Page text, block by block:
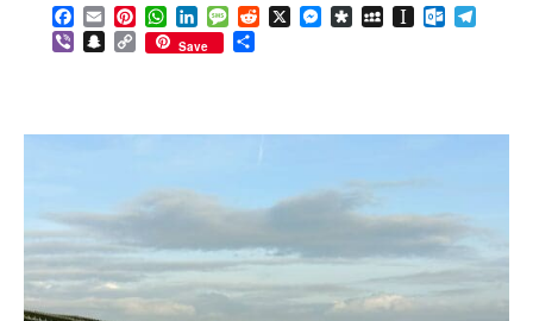
Facebook
EmailPinterestWhatsApp
LinkedInMessageReddit
X Messenger
DiasporaMySpaceInstapaper
ViberSnapchat
Copy
Link
Save